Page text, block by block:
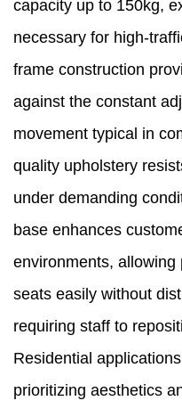
capacity up to 150kg,
necessary for high-
frame construction
against the constant
movement typical in
quality upholstery
under demanding
base enhances
environments,
seats easily without
requiring staff to
Residential
prioritizing aesthetics